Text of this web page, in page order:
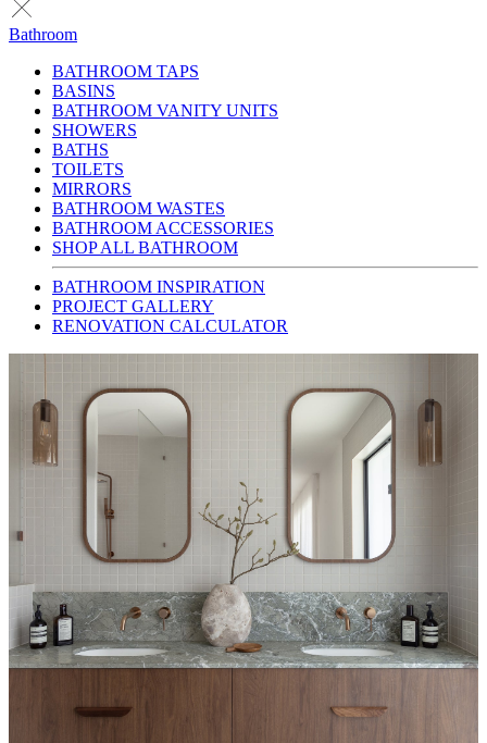
Bathroom
BATHROOM TAPS
BASINS
BATHROOM VANITY UNITS
SHOWERS
BATHS
TOILETS
MIRRORS
BATHROOM WASTES
BATHROOM ACCESSORIES
SHOP ALL BATHROOM
BATHROOM INSPIRATION
PROJECT GALLERY
RENOVATION CALCULATOR